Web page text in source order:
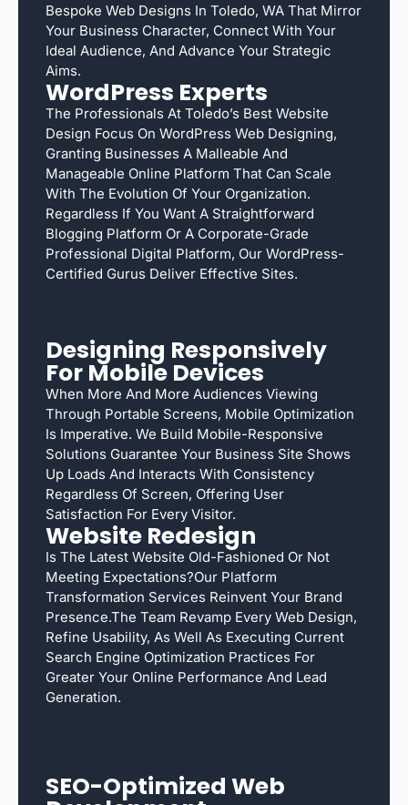
Bespoke Web Designs In Toledo, WA That Mirror
Your Business Character, Connect With Your
Ideal Audience, And Advance Your Strategic
Aims.
WordPress Experts
The Professionals At Toledo’s Best Website
Design Focus On WordPress Web Designing,
Granting Businesses A Malleable And
Manageable Online Platform That Can Scale
With The Evolution Of Your Organization.
Regardless If You Want A Straightforward
Blogging Platform Or A Corporate-Grade
Professional Digital Platform, Our WordPress-
Certified Gurus Deliver Effective Sites.
Designing Responsively
For Mobile Devices
When More And More Audiences Viewing
Through Portable Screens, Mobile Optimization
Is Imperative. We Build Mobile-Responsive
Solutions Guarantee Your Business Site Shows
Up Loads And Interacts With Consistency
Regardless Of Screen, Offering User
Satisfaction For Every Visitor.
Website Redesign
Is The Latest Website Old-Fashioned Or Not
Meeting Expectations?Our Platform
Transformation Services Reinvent Your Brand
Presence.The Team Revamp Every Web Design,
Refine Usability, As Well As Executing Current
Search Engine Optimization Practices For
Greater Your Online Performance And Lead
Generation.
SEO-Optimized Web